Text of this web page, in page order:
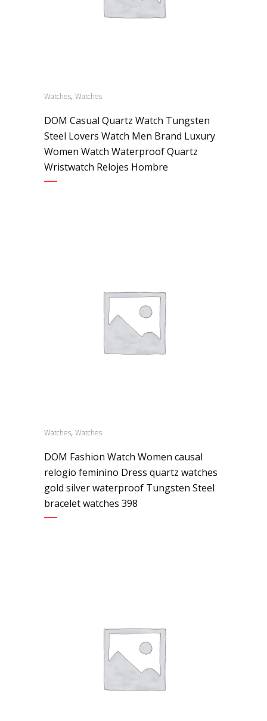
Watches, Watches
DOM Casual Quartz Watch Tungsten
Steel Lovers Watch Men Brand Luxury
Women Watch Waterproof Quartz
Wristwatch Relojes Hombre
Watches, Watches
DOM Fashion Watch Women causal
relogio feminino Dress quartz watches
gold silver waterproof Tungsten Steel
bracelet watches 398